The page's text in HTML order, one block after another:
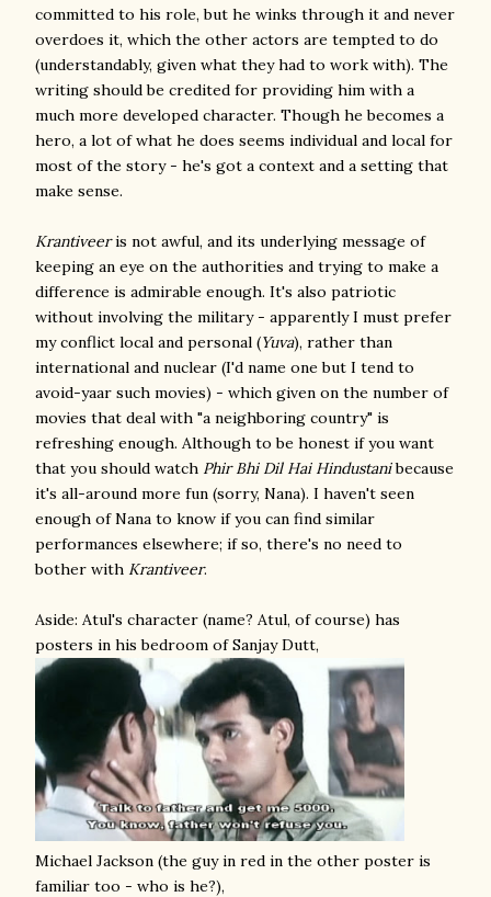
committed to his role, but he winks through it and never
overdoes it, which the other actors are tempted to do
(understandably, given what they had to work with). The
writing should be credited for providing him with a
much more developed character. Though he becomes a
hero, a lot of what he does seems individual and local for
most of the story - he's got a context and a setting that
make sense.
Krantiveeris not awful, and its underlying message of
keeping an eye on the authorities and trying to make a
difference is admirable enough. It's also patriotic
without involving the military - apparently I must prefer
my conflict local and personal (Yuva), rather than
international and nuclear (I'd name one but I tend to
avoid-yaar such movies) - which given on the number of
movies that deal with "a neighboring country" is
refreshing enough. Although to be honest if you want
that you should watch Phir Bhi Dil Hai Hindustanibecause
it's all-around more fun (sorry, Nana). I haven't seen
enough of Nana to know if you can find similar
performances elsewhere; if so, there's no need to
bother with Krantiveer.
Aside: Atul's character (name? Atul, of course) has
posters in his bedroom of Sanjay Dutt,
Michael Jackson (the guy in red in the other poster is
familiar too - who is he?),